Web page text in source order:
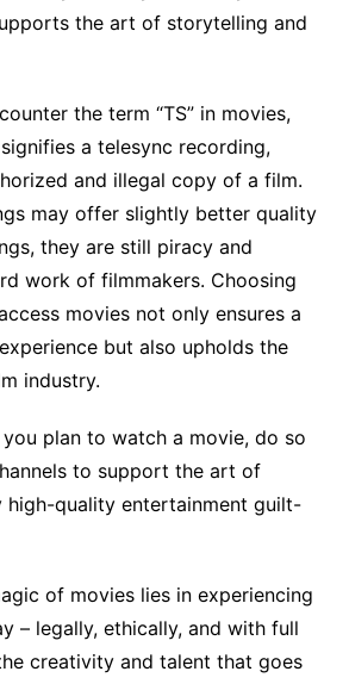
the art of storytelling and
the term “TS” in movies,
a telesync recording,
and illegal copy of a film.
may offer slightly better quality
they are still piracy and
work of filmmakers. Choosing
movies not only ensures a
but also upholds the
industry.
plan to watch a movie, do so
to support the art of
high-quality entertainment guilt-
of movies lies in experiencing
– legally, ethically, and with full
creativity and talent that goes